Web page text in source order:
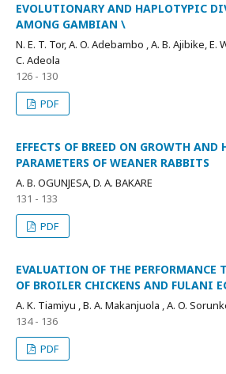
EVOLUTIONARY AND HAPLOTYPIC
AMONG GAMBIAN \
N. E. T. Tor, A. O. Adebambo , A. B. Ajibike, E.
C. Adeola
126 - 130
PDF
EFFECTS OF BREED ON GROWTH
PARAMETERS OF WEANER RABBITS
A. B. OGUNJESA, D. A. BAKARE
131 - 133
PDF
EVALUATION OF THE PERFORMANCE
OF BROILER CHICKENS AND FULANI
A. K. Tiamiyu , B. A. Makanjuola , A. O.
134 - 136
PDF